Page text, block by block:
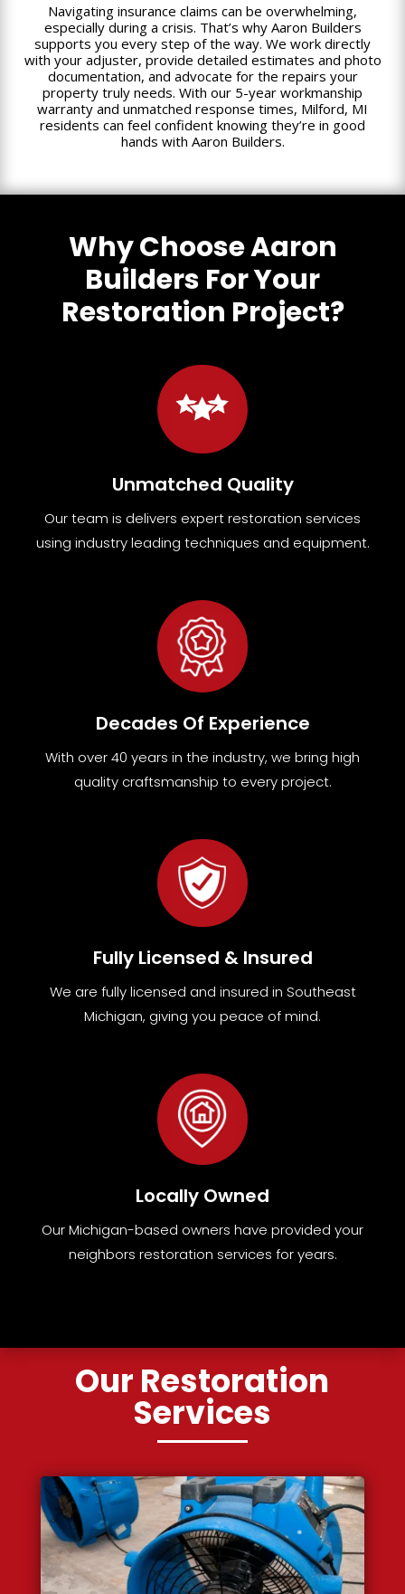
Navigating insurance claims can be overwhelming,
especially during a crisis. That’s why Aaron Builders
supports you every step of the way. We work directly
with your adjuster, provide detailed estimates and photo
documentation, and advocate for the repairs your
property truly needs. With our 5-year workmanship
warranty and unmatched response times, Milford, MI
residents can feel confident knowing they’re in good
hands with Aaron Builders.
Why Choose Aaron
Builders For Your
Restoration Project?
Unmatched Quality
Our team is delivers expert restoration services
using industry leading techniques and equipment.
Decades Of Experience
With over 40 years in the industry, we bring high
quality craftsmanship to every project.
Fully Licensed & Insured
We are fullylicensed and insured in Southeast
Michigan, giving you peace of mind.
Locally Owned
Our Michigan-based owners have provided your
neighbors restoration services for years.
Our Restoration
Services